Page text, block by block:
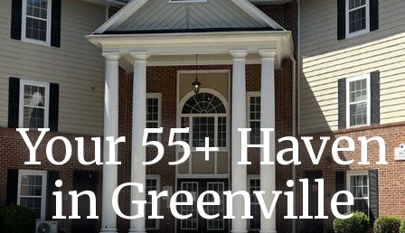
Your 55+ Haven
in Greenville